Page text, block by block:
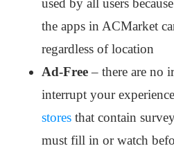
used by all users
the apps in ACMarket
regardless of location
Ad-Free– there are no
interrupt your
stores that contain
must fill in or watch